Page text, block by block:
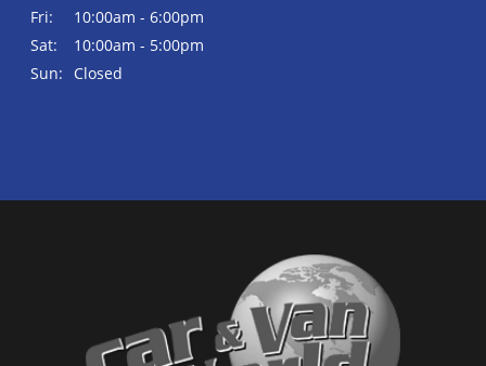
Fri:
10:00am - 6:00pm
Sat:
10:00am - 5:00pm
Sun:
Closed